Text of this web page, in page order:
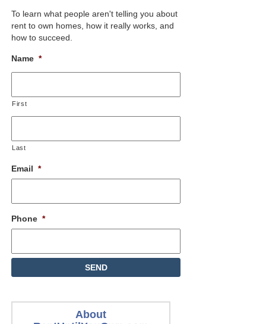
To learn what people aren't telling you about
rent to own homes, how it really works, and
how to succeed.
Name *
First
Last
Email *
Phone *
About